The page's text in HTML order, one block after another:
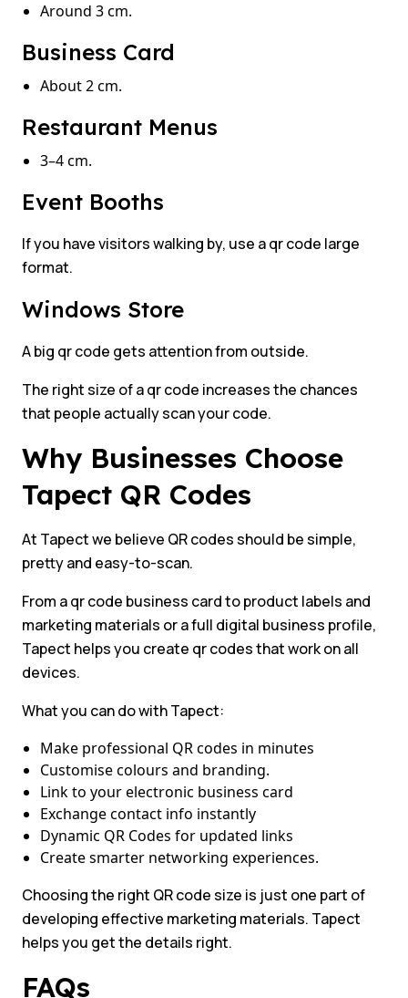
Around 3 cm.
Business Card
About 2 cm.
Restaurant Menus
3–4 cm.
Event Booths
If you have visitors walking by, use a qr code large
format.
Windows Store
A big qr code gets attention from outside.
The right size of a qr code increases the chances
that people actually scan your code.
Why Businesses Choose
Tapect QR Codes
At Tapect we believe QR codes should be simple,
pretty and easy-to-scan.
From a qr code business card to product labels and
marketing materials or a full digital business profile,
Tapect helps you create qr codes that work on all
devices.
What you can do with Tapect:
Make professional QR codes in minutes
Customise colours and branding.
Link to your electronic business card
Exchange contact info instantly
Dynamic QR Codes for updated links
Create smarter networking experiences.
Choosing the right QR code size is just one part of
developing effective marketing materials. Tapect
helps you get the details right.
FAQs